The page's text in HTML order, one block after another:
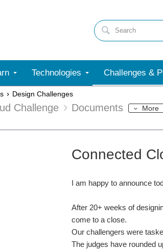
Technologies Challenges &
Design Challenges
Challenge Documents More
Connected
I am happy to announce
After 20+ weeks of
come to a close.
Our challengers were
The judges have rounded